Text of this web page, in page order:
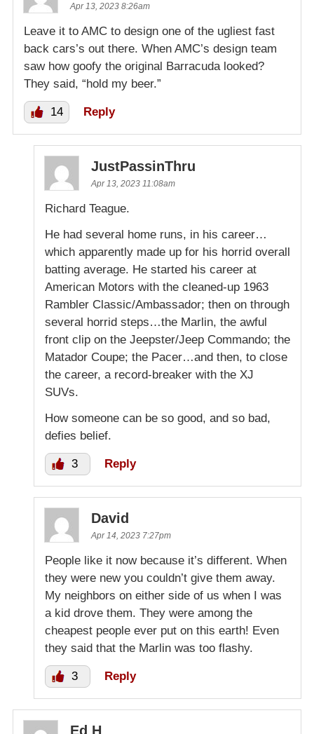
Apr 13, 2023 8:26am
Leave it to AMC to design one of the ugliest fast
back cars’s out there. When AMC’s design team
saw how goofy the original Barracuda looked?
They said, “hold my beer.”
14 Reply
JustPassinThru
Apr 13, 2023 11:08am
Richard Teague.
He had several home runs, in his career…
which apparently made up for his horrid overall
batting average. He started his career at
American Motors with the cleaned-up 1963
Rambler Classic/Ambassador; then on through
several horrid steps…the Marlin, the awful
front clip on the Jeepster/Jeep Commando; the
Matador Coupe; the Pacer…and then, to close
the career, a record-breaker with the XJ
SUVs.
How someone can be so good, and so bad,
defies belief.
3 Reply
David
Apr 14, 2023 7:27pm
People like it now because it’s different. When
they were new you couldn’t give them away.
My neighbors on either side of us when I was
a kid drove them. They were among the
cheapest people ever put on this earth! Even
they said that the Marlin was too flashy.
3 Reply
Ed H